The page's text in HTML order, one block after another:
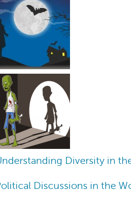
Diversity in
Discussions in the